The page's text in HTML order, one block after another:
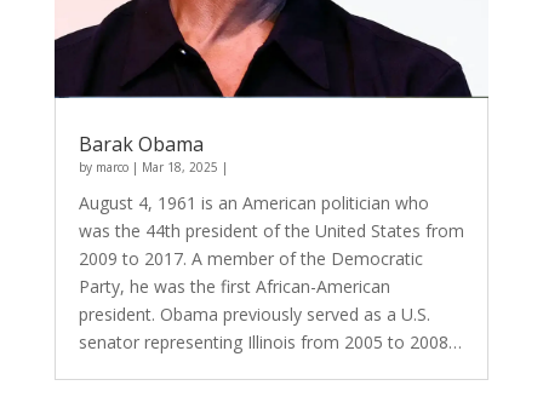
Barak Obama
by marco| Mar 18, 2025 |
August 4, 1961 is an American politician who
was the 44th president of the United States from
2009 to 2017. A member of the Democratic
Party, he was the first African-American
president. Obama previously served as a U.S.
senator representing Illinois from 2005 to 2008…